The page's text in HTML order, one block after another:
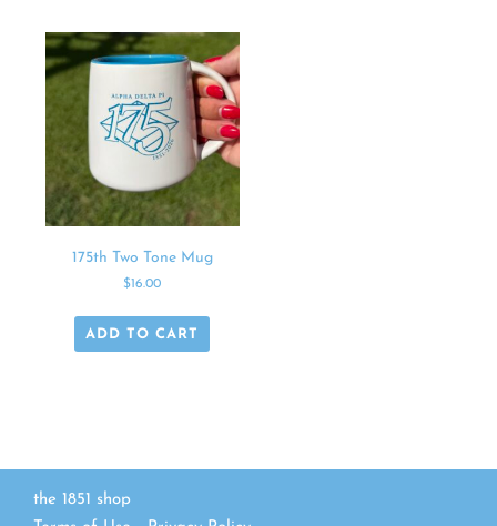
175th Two Tone Mug
$16.00
ADD TO CART
the 1851 shop